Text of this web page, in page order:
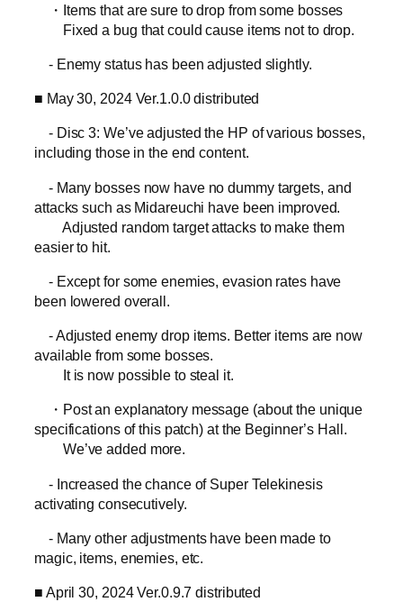
・Items that are sure to drop from some bosses
Fixed a bug that could cause items not to drop.
- Enemy status has been adjusted slightly.
■ May 30, 2024 Ver.1.0.0 distributed
- Disc 3: We’ve adjusted the HP of various bosses,
including those in the end content.
- Many bosses now have no dummy targets, and
attacks such as Midareuchi have been improved.
Adjusted random target attacks to make them
easier to hit.
- Except for some enemies, evasion rates have
been lowered overall.
- Adjusted enemy drop items. Better items are now
available from some bosses.
It is now possible to steal it.
・Post an explanatory message (about the unique
specifications of this patch) at the Beginner’s Hall.
We’ve added more.
- Increased the chance of Super Telekinesis
activating consecutively.
- Many other adjustments have been made to
magic, items, enemies, etc.
■ April 30, 2024 Ver.0.9.7 distributed